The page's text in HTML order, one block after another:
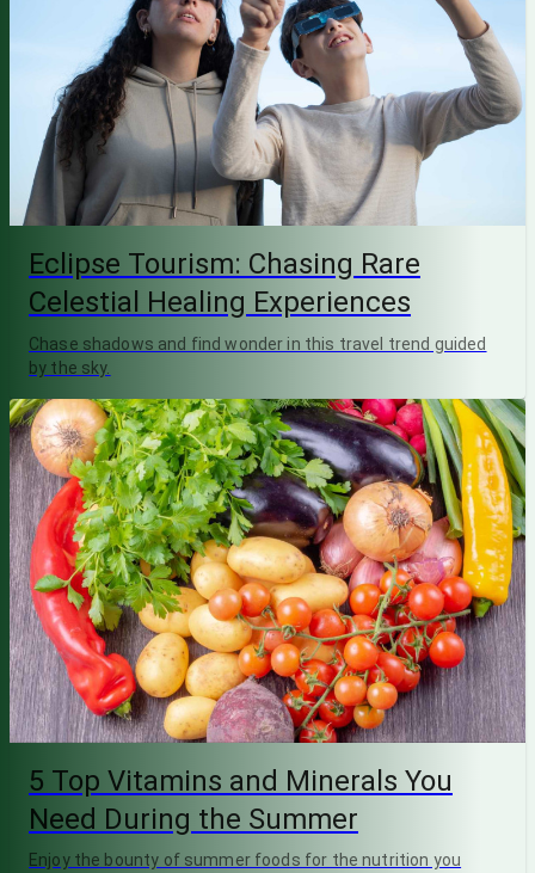
Eclipse Tourism: Chasing Rare
Celestial Healing Experiences
Chase shadows and find wonder in this travel trend guided
by the sky.
5 Top Vitamins and Minerals You
Need During the Summer
Enjoy the bounty of summer foods for the nutrition you